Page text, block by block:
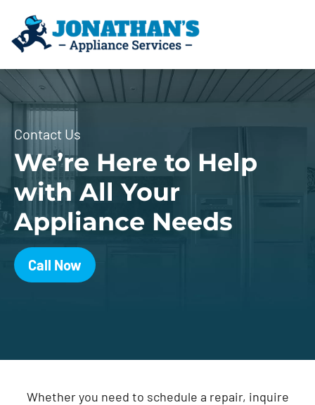
Contact Us
We’re Here to Help
with All Your
Appliance Needs
Call Now
Whether you need to schedule a repair, inquire